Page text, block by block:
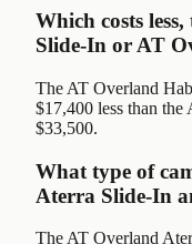
Which costs
Slide-In or AT
The AT Overland
$17,400 less than
$33,500.
What type of
Aterra Slide-In
The AT Overland